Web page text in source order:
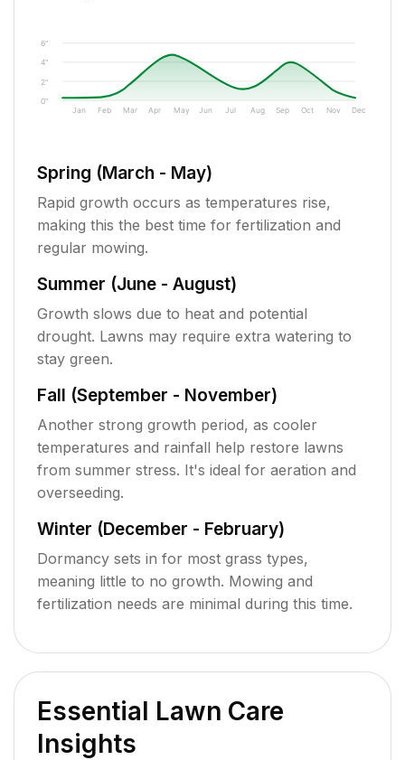
0"
2"
4"
6"
Jan Feb Mar Apr May Jun Jul Aug Sep Oct Nov Dec
Spring (March - May)
Rapid growth occurs as temperatures rise,
making this the best time for fertilization and
regular mowing.
Summer (June - August)
Growth slows due to heat and potential
drought. Lawns may require extra watering to
stay green.
Fall (September - November)
Another strong growth period, as cooler
temperatures and rainfall help restore lawns
from summer stress. It's ideal for aeration and
overseeding.
Winter (December - February)
Dormancy sets in for most grass types,
meaning little to no growth. Mowing and
fertilization needs are minimal during this time.
Essential Lawn Care
Insights